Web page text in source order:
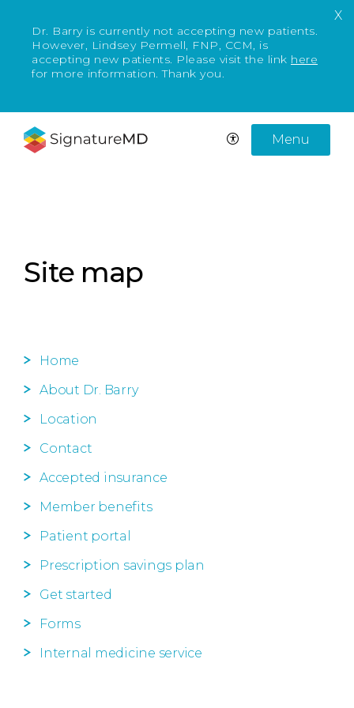
Dr. Barry is currently not accepting new patients.
However, Lindsey Permell, FNP, CCM, is
accepting new patients. Please visit the link here
for more information. Thank you.
X
Menu
Site map
Home
About Dr. Barry
Location
Contact
Accepted insurance
Member benefits
Patient portal
Prescription savings plan
Get started
Forms
Internal medicine service